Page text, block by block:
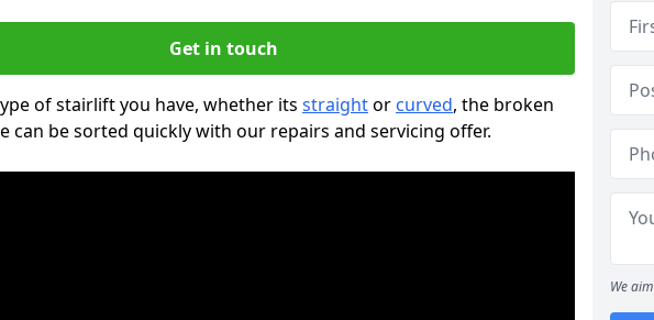
Get in touch
of stairlift you have, whether its straightor curved, the broken
can be sorted quickly with our repairs and servicing offer.
We